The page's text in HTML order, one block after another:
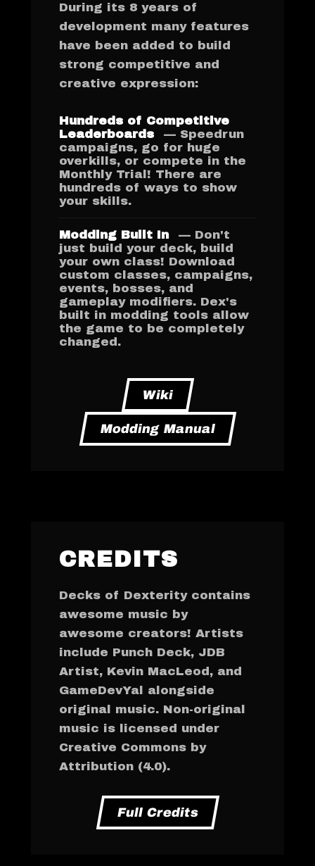
During its 8 years of
development many features
have been added to build
strong competitive and
creative expression:
Hundreds of Competitive
Leaderboards
— Speedrun
campaigns, go for huge
overkills, or compete in the
Monthly Trial! There are
hundreds of ways to show
your skills.
Modding Built In
— Don't
just build your deck, build
your own class! Download
custom classes, campaigns,
events, bosses, and
gameplay modifiers. Dex's
built in modding tools allow
the game to be completely
changed.
Wiki
Modding Manual
CREDITS
Decks of Dexterity contains
awesome music by
awesome creators! Artists
include Punch Deck, JDB
Artist, Kevin MacLeod, and
GameDevYal alongside
original music. Non-original
music is licensed under
Creative Commons by
Attribution (4.0).
Full Credits